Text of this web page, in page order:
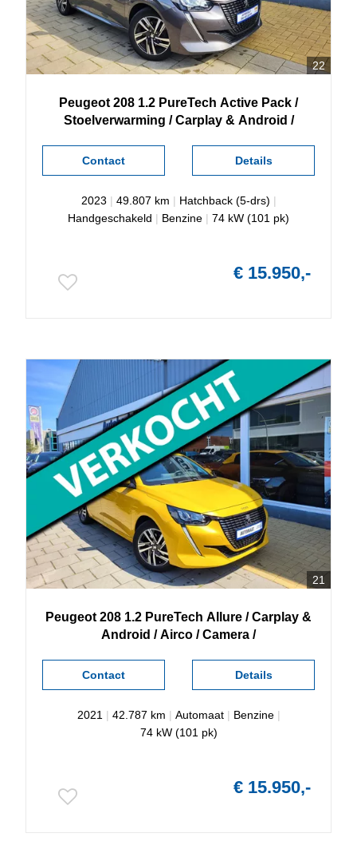
22
Peugeot 208 1.2 PureTech Active Pack /
Stoelverwarming / Carplay & Android /
Details
Contact
2023 | 49.807 km | Hatchback (5-drs) |
Handgeschakeld | Benzine | 74 kW (101 pk)
€ 15.950,-
21
Peugeot 208 1.2 PureTech Allure / Carplay &
Android / Airco / Camera /
Details
Contact
2021 | 42.787 km | Automaat| Benzine|
74 kW (101 pk)
€ 15.950,-